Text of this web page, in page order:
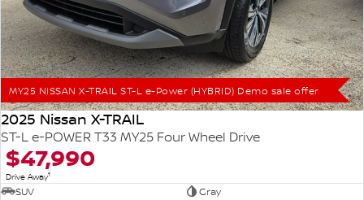
MY25 NISSAN X-TRAIL ST-L e-Power (HYBRID) Demo sale offer
2025 Nissan X-TRAIL
ST-L e-POWER T33 MY25 Four Wheel Drive
$47,990
Drive Away1
SUV
Gray